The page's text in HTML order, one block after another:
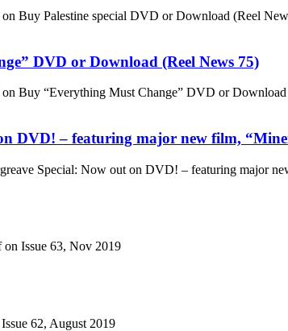
on Buy Palestine special DVD or Download (Reel
DVD or Download (Reel News 75)
on Buy “Everything Must Change” DVD or
DVD! – featuring major new film,
Special: Now out on DVD! – featuring major
on Issue 63, Nov 2019
62, August 2019